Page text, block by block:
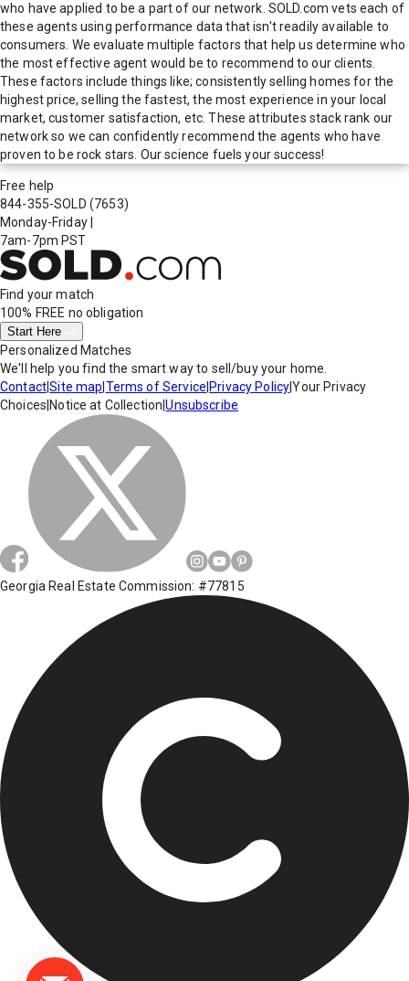
who have applied to be a part of our network. SOLD.com vets each of
these agents using performance data that isn't readily available to
consumers. We evaluate multiple factors that help us determine who
the most effective agent would be to recommend to our clients.
These factors include things like; consistently selling homes for the
highest price, selling the fastest, the most experience in your local
market, customer satisfaction, etc. These attributes stack rank our
network so we can confidently recommend the agents who have
proven to be rock stars. Our science fuels your success!
Free help
844-355-SOLD (7653)
Monday-Friday
7am-7pm PST
Find your match
100% FREE no obligation
Start Here
Personalized Matches
We'll help you find the smart way to sell/buy your home.
Contact|Site map Terms of Service Privacy Policy|Your Privacy
Choices Notice at Collection |Unsubscribe
Georgia Real Estate Commission: #77815